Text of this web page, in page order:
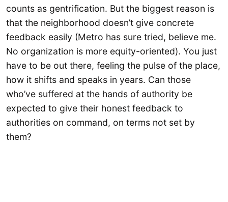
counts as gentrification. But the biggest reason is
that the neighborhood doesn’t give concrete
feedback easily (Metro has sure tried, believe me.
No organization is more equity-oriented). You just
have to be out there, feeling the pulse of the place,
how it shifts and speaks in years. Can those
who’ve suffered at the hands of authority be
expected to give their honest feedback to
authorities on command, on terms not set by
them?